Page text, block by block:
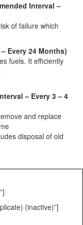
Interval –
of failure which
Every 24 Months)
fuels. It efficiently
– Every 3 – 4
and replace
disposal of old
(inactive)”]